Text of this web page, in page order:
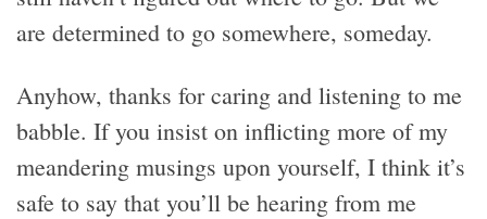
are determined to go somewhere, someday.
Anyhow, thanks for caring and listening to me
babble. If you insist on inflicting more of my
meandering musings upon yourself, I think it’s
safe to say that you’ll be hearing from me